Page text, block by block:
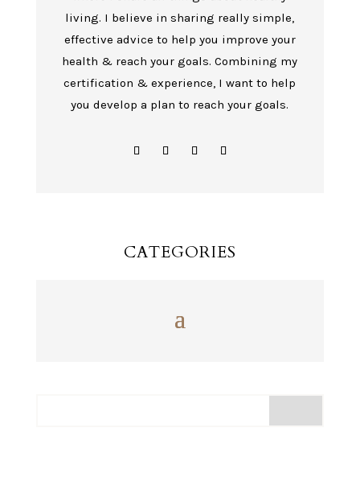
living. I believe in sharing really simple,
effective advice to help you improve your
health & reach your goals. Combining my
certification & experience, I want to help
you develop a plan to reach your goals.
CATEGORIES